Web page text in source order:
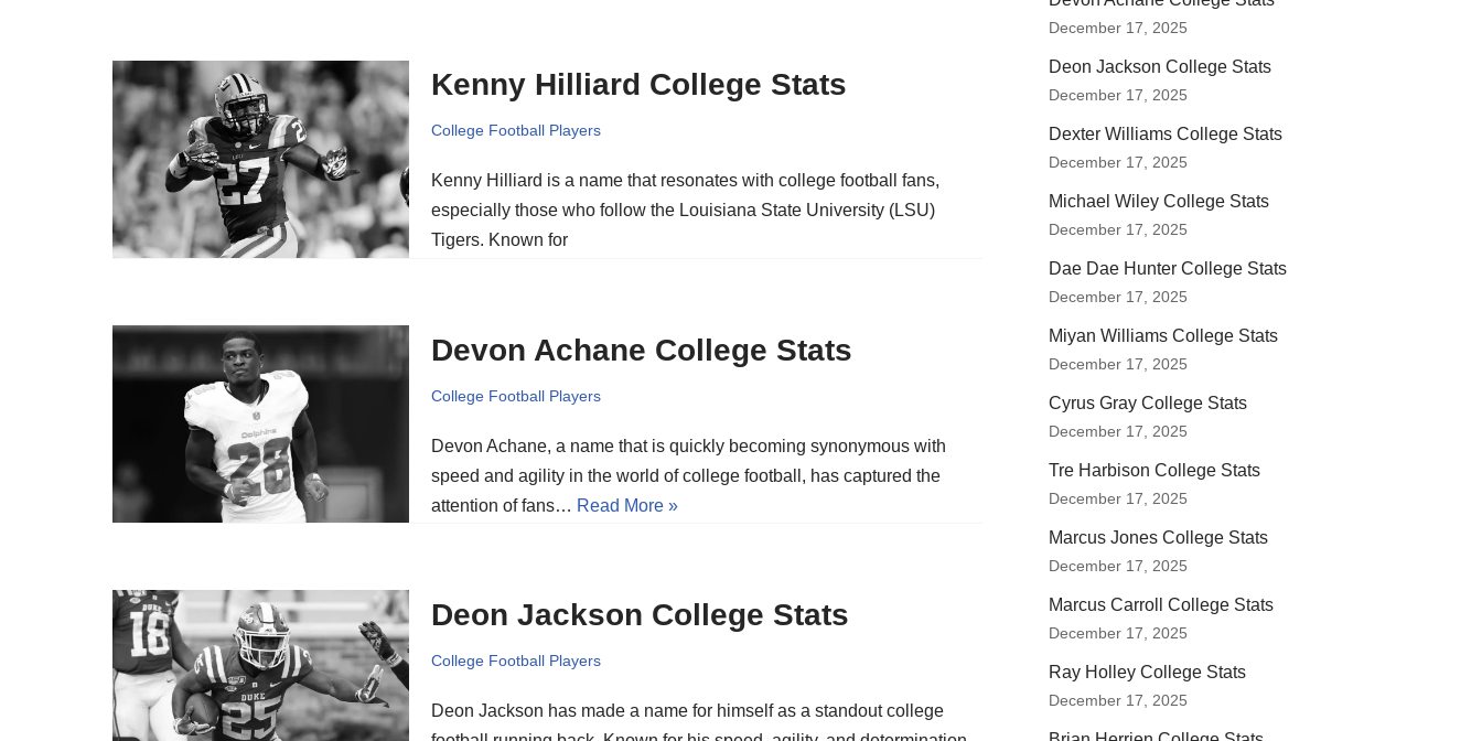
Kenny Hilliard College Stats
College Football Players
Kenny Hilliard is a name that resonates with college football fans,
especially those who follow the Louisiana State University (LSU)
Tigers. Known for
Devon Achane College Stats
College Football Players
Devon Achane, a name that is quickly becoming synonymous with
speed and agility in the world of college football, has captured the
attention of fans… Read More »
Deon Jackson College Stats
College Football Players
Deon Jackson has made a name for himself as a standout college
December 17, 2025
Deon Jackson College Stats
December 17, 2025
Dexter Williams College Stats
December 17, 2025
Michael Wiley College Stats
December 17, 2025
Dae Dae Hunter College Stats
December 17, 2025
Miyan Williams College Stats
December 17, 2025
Cyrus Gray College Stats
December 17, 2025
Tre Harbison College Stats
December 17, 2025
Marcus Jones College Stats
December 17, 2025
Marcus Carroll College Stats
December 17, 2025
Ray Holley College Stats
December 17, 2025